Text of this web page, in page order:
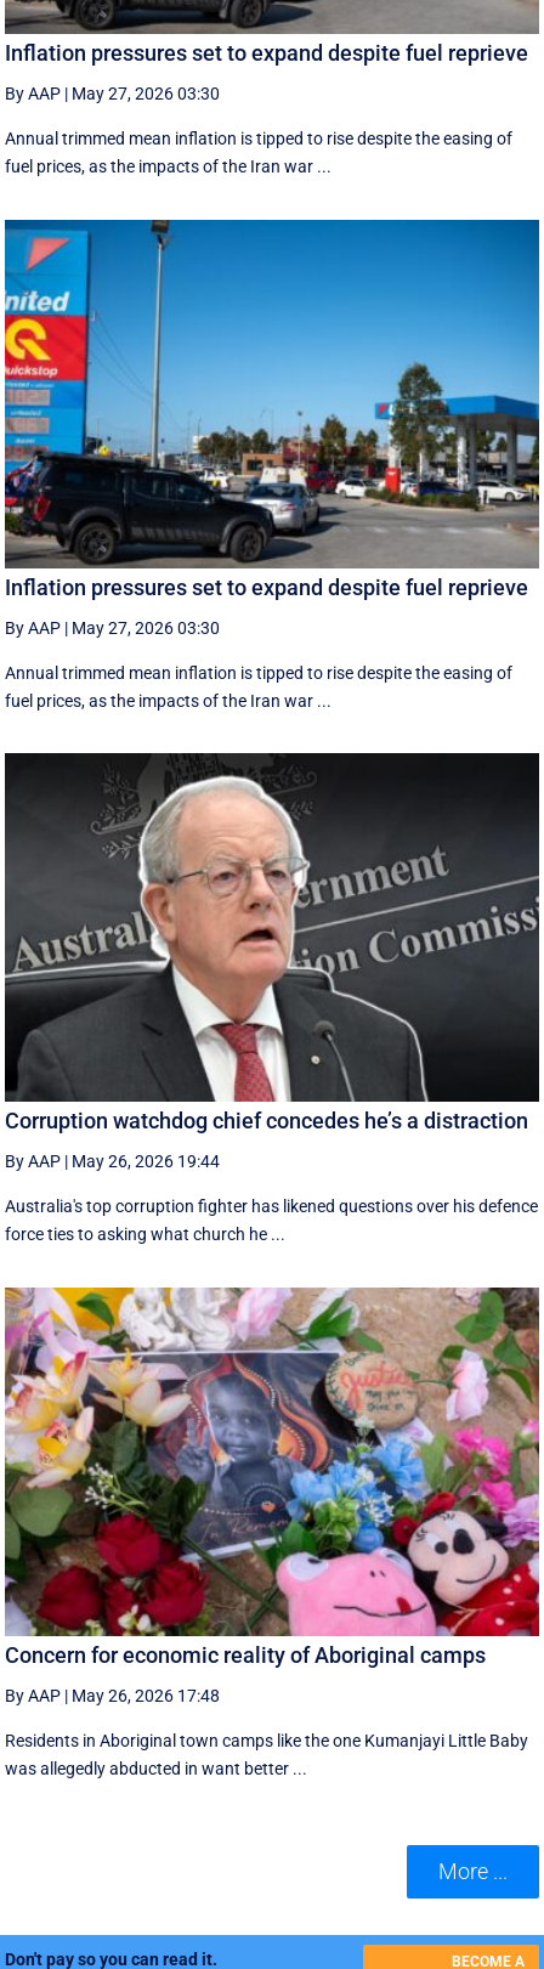
Inflation pressures set to expand despite fuel reprieve
By AAP | May 27, 2026 03:30
Annual trimmed mean inflation is tipped to rise despite the easing of
fuel prices, as the impacts of the Iran war ...
Inflation pressures set to expand despite fuel reprieve
By AAP | May 27, 2026 03:30
Annual trimmed mean inflation is tipped to rise despite the easing of
fuel prices, as the impacts of the Iran war ...
Corruption watchdog chief concedes he’s a distraction
By AAP | May 26, 2026 19:44
Australia's top corruption fighter has likened questions over his defence
force ties to asking what church he ...
Concern for economic reality of Aboriginal camps
By AAP | May 26, 2026 17:48
Residents in Aboriginal town camps like the one Kumanjayi Little Baby
was allegedly abducted in want better ...
More ...
Don't pay so you can read it. BECOME A